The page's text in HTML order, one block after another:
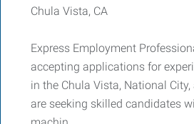
Chula Vista, CA
Express Employment
accepting applications for
in the Chula Vista, National
are seeking skilled candidates